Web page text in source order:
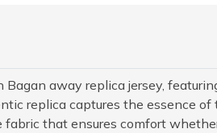
away replica jersey,
replica captures the essence of
that ensures comfort